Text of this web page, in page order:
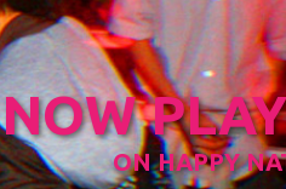
NOW
ON HAPPY